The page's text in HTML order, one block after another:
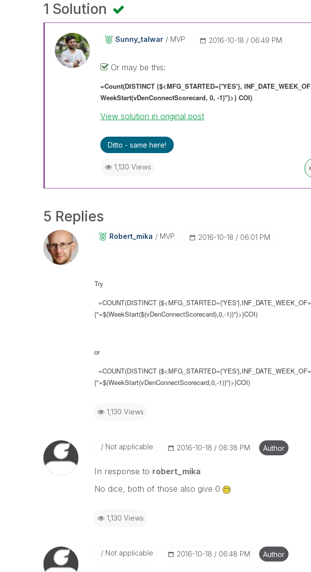
1 Solution
Sunny_talwar MVP ‎2016-10-18 06:49 PM
Or may be this:
=Count(DISTINCT {$<MFG_STARTED={'YES'},
WeekStart(vDenConnectScorecard, 0, -1)"}>} COI)
View solution in original post
Ditto - same here!
1,130 Views
5 Replies
Robert_mika MVP ‎2016-10-18 06:01 PM
Try
=COUNT(DISTINCT {$<MFG_STARTED={'YES'},INF_DATE_WEEK_OF=
{"=$(WeekStart($(vDenConnectScorecard),0,-1))"}>}COI)
or
=COUNT(DISTINCT {$<MFG_STARTED={'YES'},INF_DATE_WEEK_OF=
{"=$(WeekStart(vDenConnectScorecard,0,-1))"}>}COI)
1,130 Views
Not applicable ‎2016-10-18 06:38 PM Author
In response to robert_mika
No dice, both of those also give 0
1,130 Views
Not applicable ‎2016-10-18 06:48 PM Author